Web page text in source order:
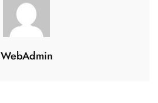
WebAdmin